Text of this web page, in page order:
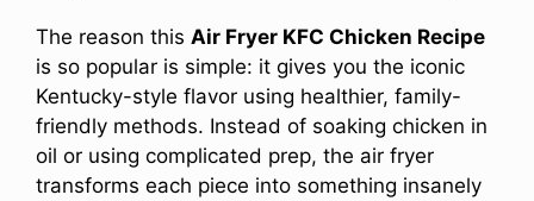
The reason this Air Fryer KFC Chicken Recipe
is so popular is simple: it gives you the iconic
Kentucky-style flavor using healthier, family-
friendly methods. Instead of soaking chicken in
oil or using complicated prep, the air fryer
transforms each piece into something insanely